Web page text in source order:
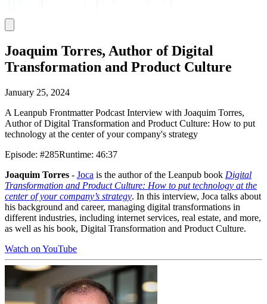
Joaquim Torres, Author of Digital
Transformation and Product Culture
January 25, 2024
A Leanpub Frontmatter Podcast Interview with Joaquim Torres,
Author of Digital Transformation and Product Culture: How to put
technology at the center of your company's strategy
Episode: #285Runtime: 46:37
Joaquim Torres - Joca is the author of the Leanpub book Digital
Transformation and Product Culture: How to put technology at the
center of your company’s strategy. In this interview, Joca talks about
his background and career, managing digital transformations in
different industries, including internet services, real estate, and more,
as well as his book, Digital Transformation and Product Culture.
Watch on YouTube